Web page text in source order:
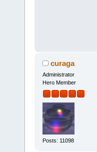
curaga
Administrator
Hero Member
Posts: 11098